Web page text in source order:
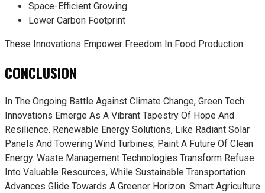
Space-Efficient Growing
Lower Carbon Footprint
These Innovations Empower Freedom In Food Production.
CONCLUSION
In The Ongoing Battle Against Climate Change, Green Tech
Innovations Emerge As A Vibrant Tapestry Of Hope And
Resilience. Renewable Energy Solutions, Like Radiant Solar
Panels And Towering Wind Turbines, Paint A Future Of Clean
Energy. Waste Management Technologies Transform Refuse
Into Valuable Resources, While Sustainable Transportation
Advances Glide Towards A Greener Horizon. Smart Agriculture